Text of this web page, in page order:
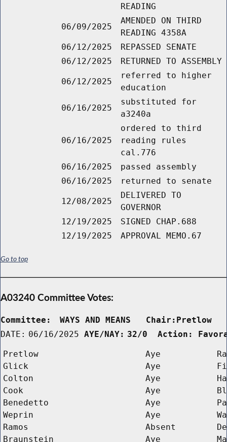
READING
06/09/2025
AMENDED ON THIRD
READING 4358A
06/12/2025
REPASSED SENATE
06/12/2025
RETURNED TO ASSEMBLY
06/12/2025
referred to higher
education
06/16/2025
substituted for
a3240a
06/16/2025
ordered to third
reading rules
cal.776
06/16/2025
passed assembly
06/16/2025
returned to senate
12/08/2025
DELIVERED TO
GOVERNOR
12/19/2025
SIGNED CHAP.688
12/19/2025
APPROVAL MEMO.67
Go to top
A03240 Committee Votes:
Committee:
WAYS AND MEANS
DATE: 06/16/2025 AYE/NAY: 32/0  Action:
Pretlow Aye
Ra
Glick
Aye
Colton
Aye
Cook
Aye
Benedetto
Aye
Weprin
Aye
Ramos
Absent
Braunstein
Aye